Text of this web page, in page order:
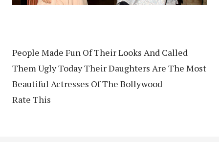
People Made Fun Of Their Looks And Called
Them Ugly Today Their Daughters Are The Most
Beautiful Actresses Of The Bollywood
Rate This